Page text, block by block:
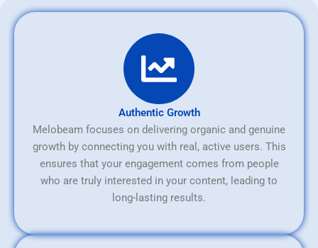
Authentic Growth
Melobeam focuses on delivering organic and genuine
growth by connecting you with real, active users. This
ensures that your engagement comes from people
who are truly interested in your content, leading to
long-lasting results.